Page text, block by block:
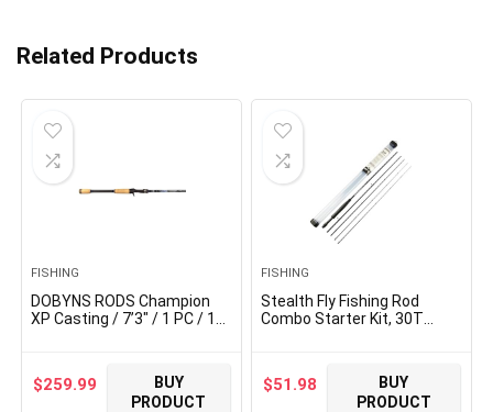
Related Products
FISHING
DOBYNS RODS Champion
XP Casting / 7’3″ / 1 PC / 12-
Fast Action/Cork-Split
$259.99
BUY
PRODUCT
FISHING
Stealth Fly Fishing Rod
Combo Starter Kit, 30T
Fishing Accessories
$51.98
BUY
PRODUCT